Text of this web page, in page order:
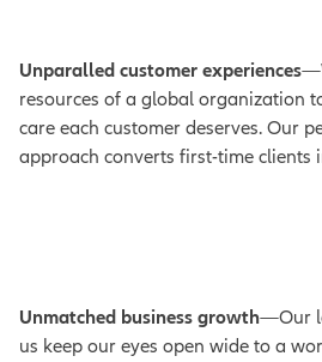
Unparalled customer experiences
resources of a global organization
care each customer deserves. Our
approach converts first-time clients
Unmatched business growth—Our
us keep our eyes open wide to a